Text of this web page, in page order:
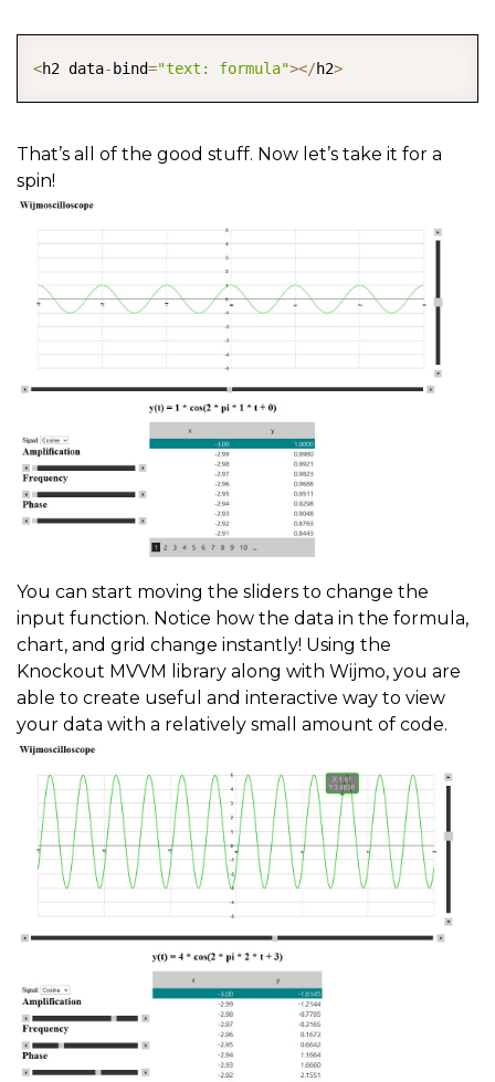
<h2 data- bind="text: formula"></h2>
That’s all of the good stuff. Now let’s take it for a
spin!
You can start moving the sliders to change the
input function. Notice how the data in the formula,
chart, and grid change instantly! Using the
Knockout MVVM library along with Wijmo, you are
able to create useful and interactive way to view
your data with a relatively small amount of code.